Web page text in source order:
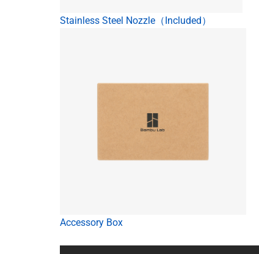
Stainless Steel Nozzle（Included）
Accessory Box